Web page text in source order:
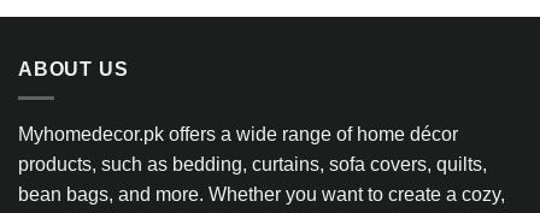
ABOUT US
Myhomedecor.pk offers a wide range of home décor
products, such as bedding, curtains, sofa covers, quilts,
bean bags, and more. Whether you want to create a cozy,